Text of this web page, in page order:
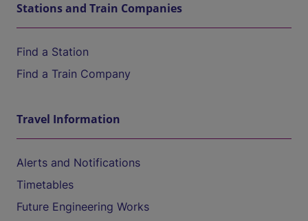
Stations and Train Companies
Find a Station
Find a Train Company
Travel Information
Alerts and Notifications
Timetables
Future Engineering Works